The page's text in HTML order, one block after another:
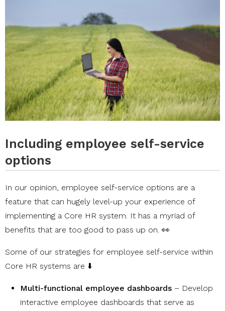
Including employee self-service
options
In our opinion, employee self-service options are a
feature that can hugely level-up your experience of
implementing a Core HR system. It has a myriad of
benefits that are too good to pass up on. 👀
Some of our strategies for employee self-service within
Core HR systems are ⬇️
Multi-functional employee dashboards – Develop
interactive employee dashboards that serve as